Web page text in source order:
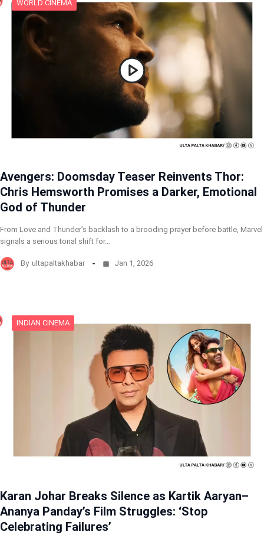
WORLD CINEMA
Avengers: Doomsday Teaser Reinvents Thor:
Chris Hemsworth Promises a Darker, Emotional
God of Thunder
From Love and Thunder’s backlash to a brooding prayer before battle, Marvel
signals a serious tonal shift for…
By ultapaltakhabar Jan 1, 2026
INDIAN CINEMA
Karan Johar Breaks Silence as Kartik Aaryan–
Ananya Panday’s Film Struggles: ‘Stop
Celebrating Failures’